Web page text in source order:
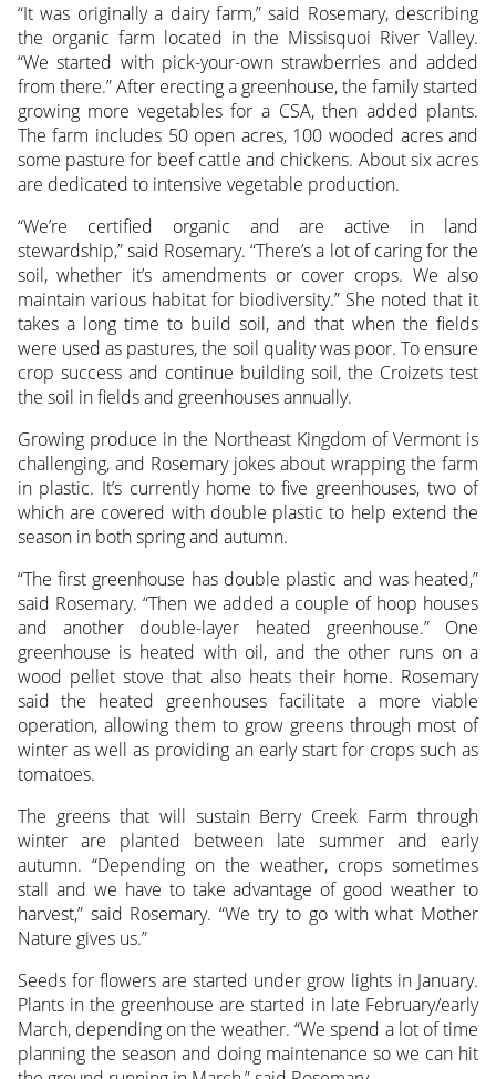
“It was originally a dairy farm,” said Rosemary, describing
the organic farm located in the Missisquoi River Valley.
“We started with pick-your-own strawberries and added
from there.” After erecting a greenhouse, the family started
growing more vegetables for a CSA, then added plants.
The farm includes 50 open acres, 100 wooded acres and
some pasture for beef cattle and chickens. About six acres
are dedicated to intensive vegetable production.
“We’re certified organic and are active in land
stewardship,” said Rosemary. “There’s a lot of caring for the
soil, whether it’s amendments or cover crops. We also
maintain various habitat for biodiversity.” She noted that it
takes a long time to build soil, and that when the fields
were used as pastures, the soil quality was poor. To ensure
crop success and continue building soil, the Croizets test
the soil in fields and greenhouses annually.
Growing produce in the Northeast Kingdom of Vermont is
challenging, and Rosemary jokes about wrapping the farm
in plastic. It’s currently home to five greenhouses, two of
which are covered with double plastic to help extend the
season in both spring and autumn.
“The first greenhouse has double plastic and was heated,”
said Rosemary. “Then we added a couple of hoop houses
and another double-layer heated greenhouse.” One
greenhouse is heated with oil, and the other runs on a
wood pellet stove that also heats their home. Rosemary
said the heated greenhouses facilitate a more viable
operation, allowing them to grow greens through most of
winter as well as providing an early start for crops such as
tomatoes.
The greens that will sustain Berry Creek Farm through
winter are planted between late summer and early
autumn. “Depending on the weather, crops sometimes
stall and we have to take advantage of good weather to
harvest,” said Rosemary. “We try to go with what Mother
Nature gives us.”
Seeds for flowers are started under grow lights in January.
Plants in the greenhouse are started in late February/early
March, depending on the weather. “We spend a lot of time
planning the season and doing maintenance so we can hit